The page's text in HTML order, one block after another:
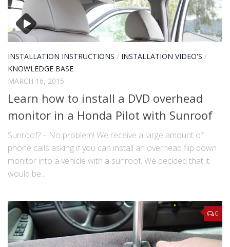
INSTALLATION INSTRUCTIONS / INSTALLATION VIDEO'S /
KNOWLEDGE BASE
MARCH 16, 2015
Learn how to install a DVD overhead
monitor in a Honda Pilot with Sunroof
Sunroof? – No problem! We receive a large amount of
phone calls asking if you can install an overhead flip down
monitor into a vehicle with a sunroof. We decided that it
would be...
0